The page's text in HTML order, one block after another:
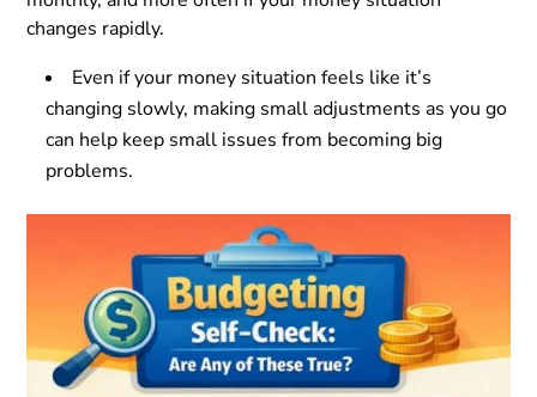
changes rapidly.
Even if your money situation feels like it’s
changing slowly, making small adjustments as you go
can help keep small issues from becoming big
problems.